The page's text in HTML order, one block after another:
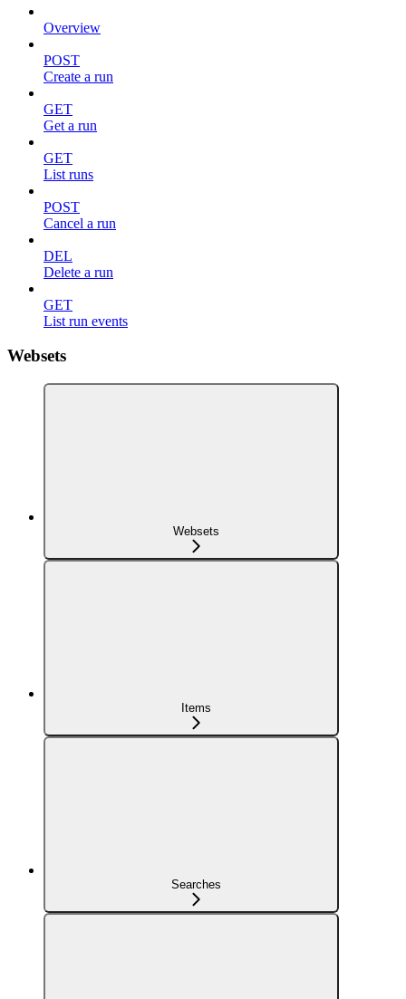
Overview
POST
Create a run
GET
Get a run
GET
List runs
POST
Cancel a run
DEL
Delete a run
GET
List run events
Websets
Websets
Items
Searches